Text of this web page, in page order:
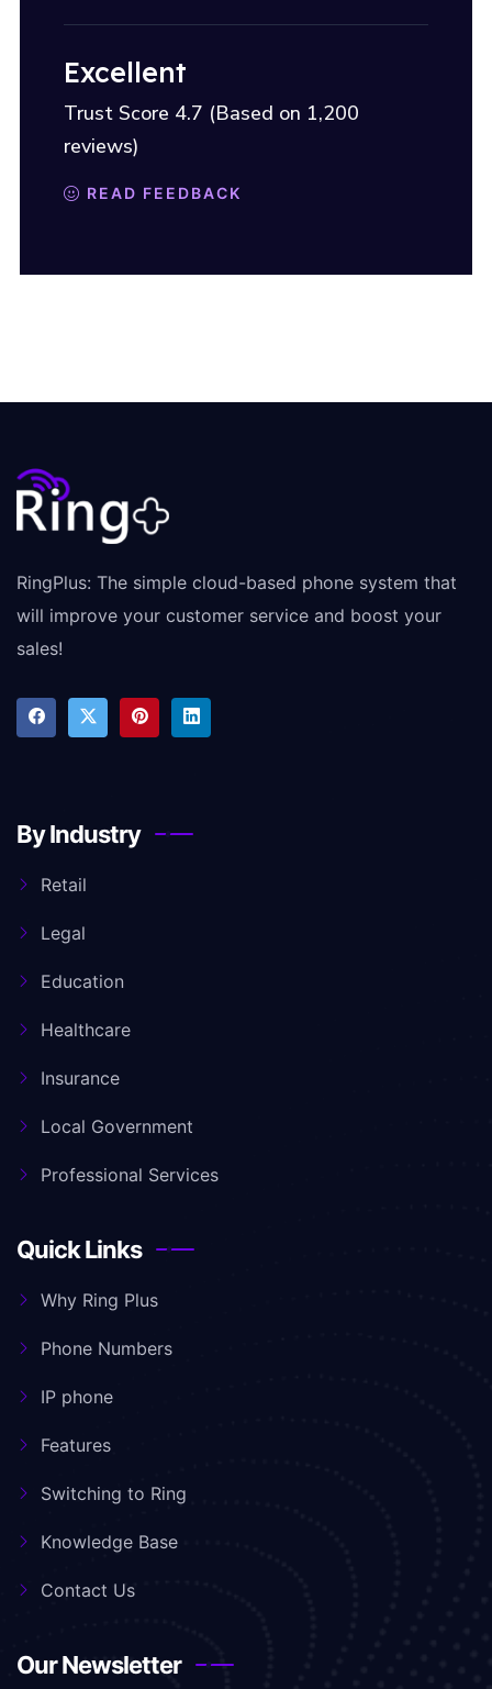
Excellent
Trust Score 4.7 (Based on 1,200
reviews)
READ FEEDBACK
RingPlus: The simple cloud-based phone system that
will improve your customer service and boost your
sales!
By Industry
Retail
Legal
Education
Healthcare
Insurance
Local Government
Professional Services
Quick Links
Why Ring Plus
Phone Numbers
IP phone
Features
Switching to Ring
Knowledge Base
Contact Us
Our Newsletter